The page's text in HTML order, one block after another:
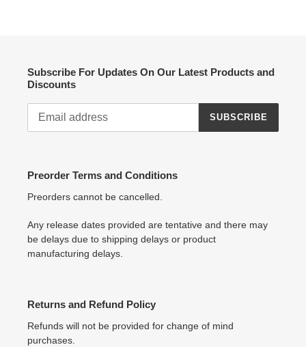
Subscribe For Updates On Our Latest Products and
Discounts
SUBSCRIBE
Preorder Terms and Conditions
Preorders cannot be cancelled.
Any release dates provided are tentative and there may
be delays due to shipping delays or product
manufacturing delays.
Returns and Refund Policy
Refunds will not be provided for change of mind
purchases.